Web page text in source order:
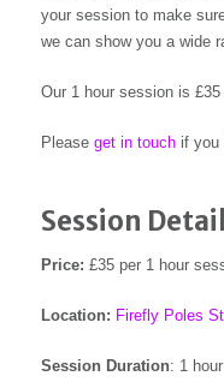
your session to make
we can show you a wide
Our 1 hour session is
Please get in touch if you
Session
Price: £35 per 1 hour
Location: Firefly Poles
Session Duration: 1 hour